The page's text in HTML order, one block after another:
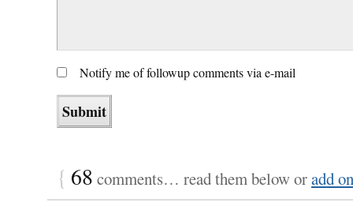
Notify me of followup comments via e-mail
{ 68 comments… read them below oradd